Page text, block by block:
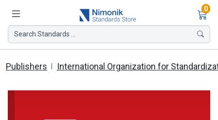
0
Search Standards ...
Publishers International Organization for